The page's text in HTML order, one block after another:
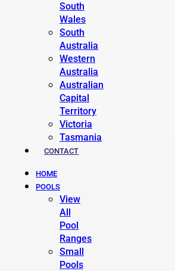
South
Wales
South
Australia
Western
Australia
Australian
Capital
Territory
Victoria
Tasmania
CONTACT
HOME
POOLS
View
All
Pool
Ranges
Small
Pools